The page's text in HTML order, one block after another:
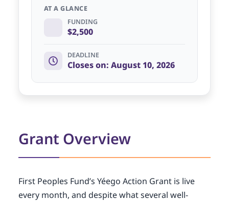
AT A GLANCE
FUNDING
$2,500
DEADLINE
Closes on: August 10, 2026
Grant Overview
First Peoples Fund’s Yéego Action Grant is live
every month, and despite what several well-